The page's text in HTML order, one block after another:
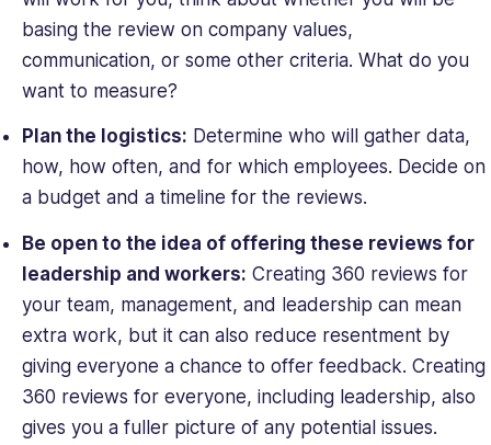
basing the review on company values,
communication, or some other criteria. What do you
want to measure?
Plan the logistics: Determine who will gather data,
how, how often, and for which employees. Decide on
a budget and a timeline for the reviews.
Be open to the idea of offering these reviews for
leadership and workers: Creating 360 reviews for
your team, management, and leadership can mean
extra work, but it can also reduce resentment by
giving everyone a chance to offer feedback. Creating
360 reviews for everyone, including leadership, also
gives you a fuller picture of any potential issues.